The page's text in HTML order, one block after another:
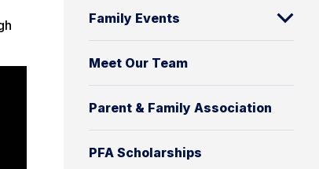
Family Events
Meet Our Team
Parent & Family Association
PFA Scholarships